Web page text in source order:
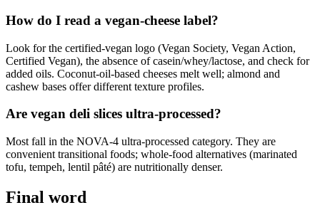
How do I read a vegan-cheese label?
Look for the certified-vegan logo (Vegan Society, Vegan Action,
Certified Vegan), the absence of casein/whey/lactose, and check for
added oils. Coconut-oil-based cheeses melt well; almond and
cashew bases offer different texture profiles.
Are vegan deli slices ultra-processed?
Most fall in the NOVA-4 ultra-processed category. They are
convenient transitional foods; whole-food alternatives (marinated
tofu, tempeh, lentil pâté) are nutritionally denser.
Final word